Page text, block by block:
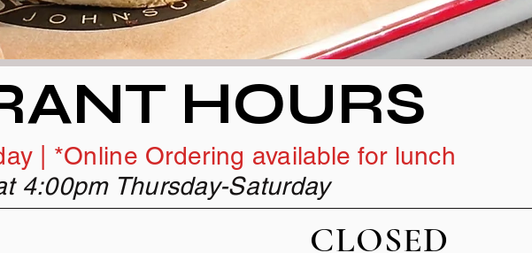
HOURS
| *Online Ordering available for lunch
4:00pm Thursday-Saturday
CLOSED